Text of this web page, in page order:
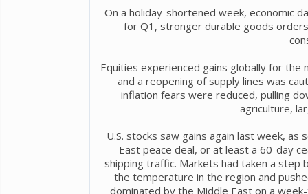
On a holiday-shortened week, economic
for Q1, stronger durable goods
Equities experienced gains globally for
and a reopening of supply lines was
inflation fears were reduced, pulling
agriculture,
U.S. stocks saw gains again last week,
East peace deal, or at least a 60-day
shipping traffic. Markets had taken a step
the temperature in the region and
dominated by the Middle East on a